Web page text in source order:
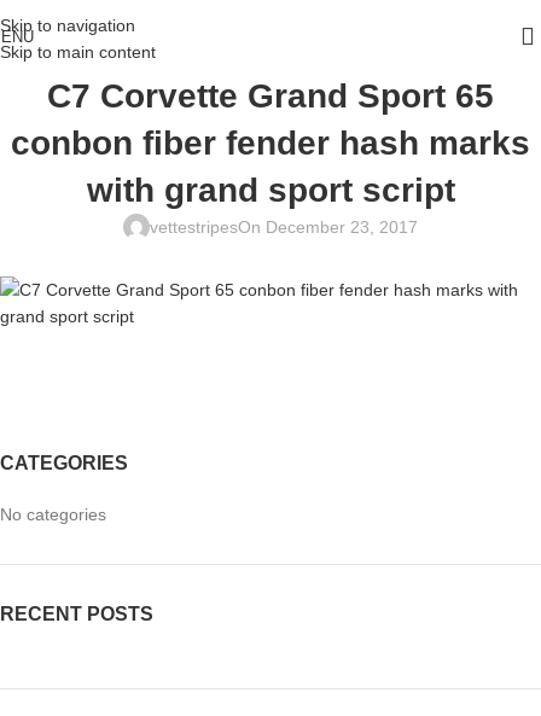
Skip to navigation
Skip to main content
C7 Corvette Grand Sport 65
conbon fiber fender hash marks
with grand sport script
vettestripesOn December 23, 2017
CATEGORIES
No categories
RECENT POSTS